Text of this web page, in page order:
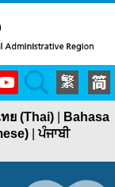
Search
ย (Thai)
Bahasa
|ਪੰਜਾਬੀ